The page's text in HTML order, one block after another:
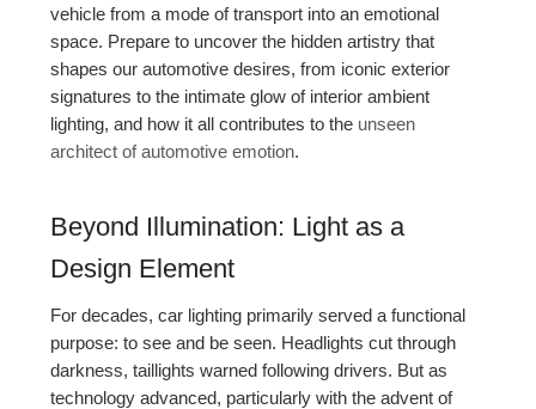
vehicle from a mode of transport into an emotional
space. Prepare to uncover the hidden artistry that
shapes our automotive desires, from iconic exterior
signatures to the intimate glow of interior ambient
lighting, and how it all contributes to the unseen
architect of automotive emotion.
Beyond Illumination: Light as a
Design Element
For decades, car lighting primarily served a functional
purpose: to see and be seen. Headlights cut through
darkness, taillights warned following drivers. But as
technology advanced, particularly with the advent of